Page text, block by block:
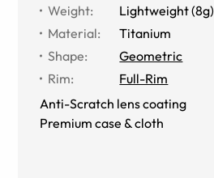
Weight:
Lightweight (8g)
Material:
Titanium
Shape:
Geometric
Rim:
Full-Rim
Anti-Scratch lens coating
Premium case & cloth